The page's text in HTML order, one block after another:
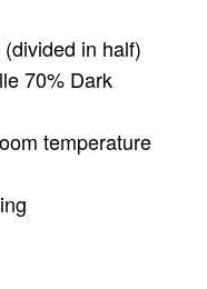
in half)
70% Dark
temperature